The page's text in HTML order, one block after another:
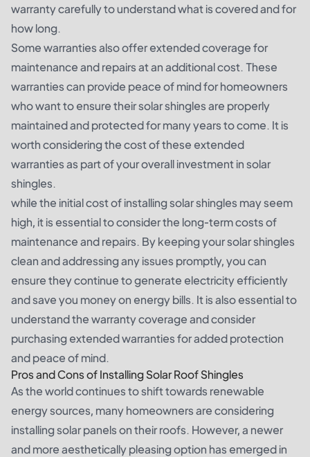
warranty carefully to understand what is covered and for
how long.
Some warranties also offer extended coverage for
maintenance and repairs at an additional cost. These
warranties can provide peace of mind for homeowners
who want to ensure their solar shingles are properly
maintained and protected for many years to come. It is
worth considering the cost of these extended
warranties as part of your overall investment in solar
shingles.
while the initial cost of installing solar shingles may seem
high, it is essential to consider the long-term costs of
maintenance and repairs. By keeping your solar shingles
clean and addressing any issues promptly, you can
ensure they continue to generate electricity efficiently
and save you money on energy bills. It is also essential to
understand the warranty coverage and consider
purchasing extended warranties for added protection
and peace of mind.
Pros and Cons of Installing Solar Roof Shingles
As the world continues to shift towards renewable
energy sources, many homeowners are considering
installing solar panels on their roofs. However, a newer
and more aesthetically pleasing option has emerged in